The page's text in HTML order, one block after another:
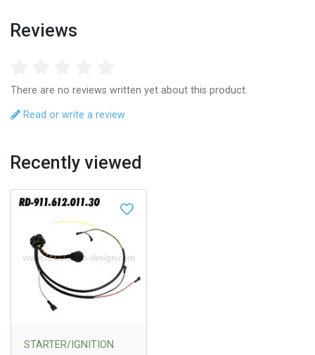
Reviews
There are no reviews written yet about this product.
Read or write a review
Recently viewed
STARTER/IGNITION